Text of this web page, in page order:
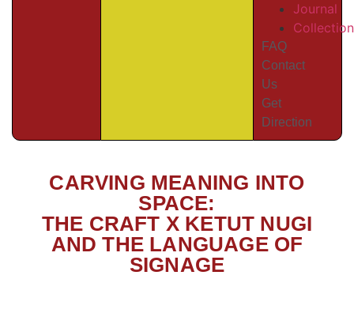
Journal
FAQ
Contact
Us
Get
Direction
CARVING MEANING INTO
SPACE:
THE CRAFT X KETUT NUGI
AND THE LANGUAGE OF
SIGNAGE